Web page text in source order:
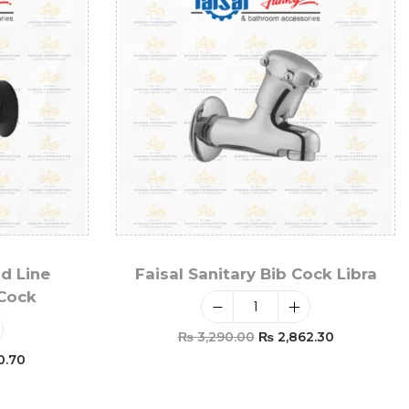
Line
Faisal Sanitary Bib Cock Libra
₨3,290.00 ₨2,862.30